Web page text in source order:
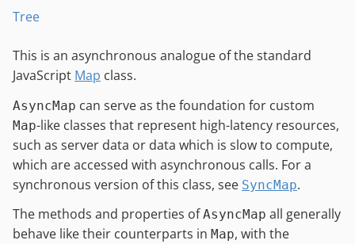
Tree
This is an asynchronous analogue of the standard
JavaScript Map class.
AsyncMap can serve as the foundation for custom
Map-like classes that represent high-latency resources,
such as server data or data which is slow to compute,
which are accessed with asynchronous calls. For a
synchronous version of this class, see SyncMap.
The methods and properties ofAsyncMap all generally
behave like their counterparts in Map, with the